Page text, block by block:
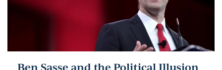
Ben Sasse and the Political Illusion